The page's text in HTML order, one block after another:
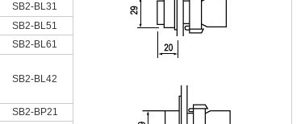
SB2-BL31
SB2-BL51
SB2-BL61
SB2-BL42
SB2-BP21